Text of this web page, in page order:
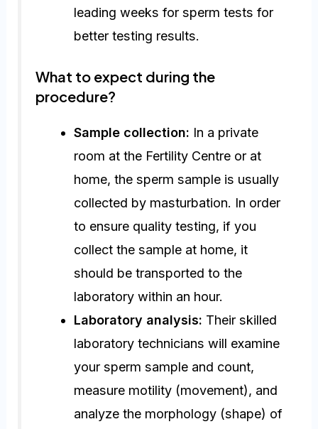
leading weeks for sperm tests for
better testing results.
What to expect during the
procedure?
Sample collection: In a private
room at the Fertility Centre or at
home, the sperm sample is usually
collected by masturbation. In order
to ensure quality testing, if you
collect the sample at home, it
should be transported to the
laboratory within an hour.
Laboratory analysis: Their skilled
laboratory technicians will examine
your sperm sample and count,
measure motility (movement), and
analyze the morphology (shape) of